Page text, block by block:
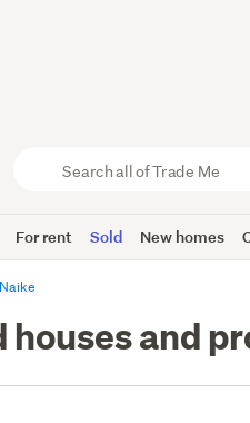
Trade
Me
For rent Sold New homes
Naike
houses and